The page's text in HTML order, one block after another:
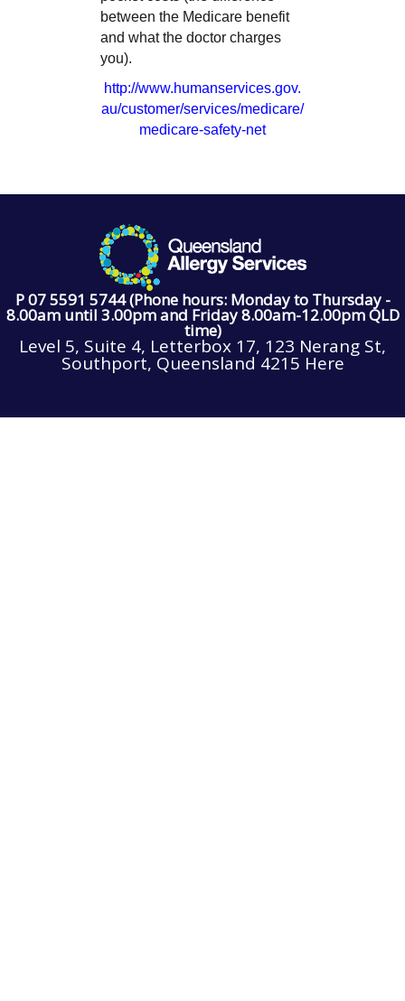
between the Medicare benefit
and what the doctor charges
you).
http://www.humanservices.gov.
au/customer/services/medicare/
medicare-safety-net
P 07 5591 5744 (Phone hours: Monday to Thursday -
8.00am until 3.00pm and Friday 8.00am-12.00pm QLD
time)
Level 5, Suite 4, Letterbox 17, 123 Nerang St,
Southport, Queensland 4215 Here